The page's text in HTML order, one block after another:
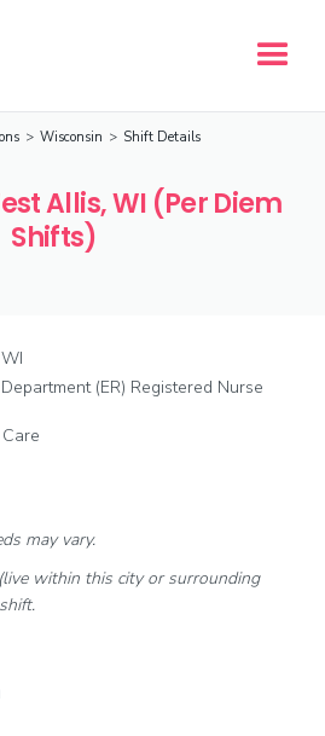
> Wisconsin > Shift Details
Allis, WI (Per Diem
Shifts)
(ER) Registered Nurse
may vary.
within this city or surrounding